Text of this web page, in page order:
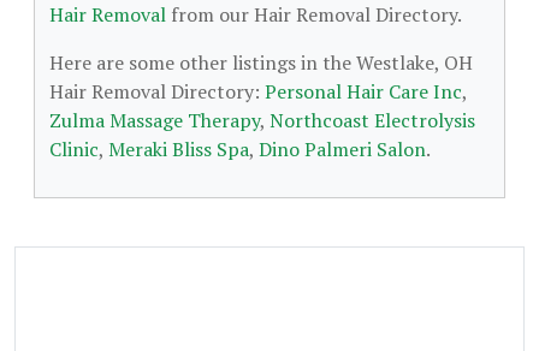
Hair Removal from our Hair Removal Directory.
Here are some other listings in the Westlake, OH
Hair Removal Directory: Personal Hair Care Inc,
Zulma Massage Therapy, Northcoast Electrolysis
Clinic, Meraki Bliss Spa, Dino Palmeri Salon.